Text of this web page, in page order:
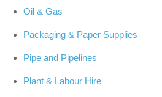
Oil & Gas
Packaging & Paper Supplies
Pipe and Pipelines
Plant & Labour Hire